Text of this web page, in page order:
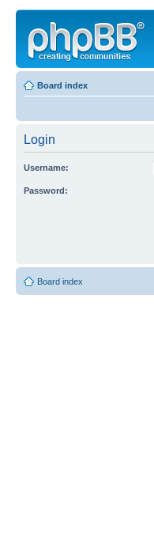
Board index
Login
Username:
Password:
Board index